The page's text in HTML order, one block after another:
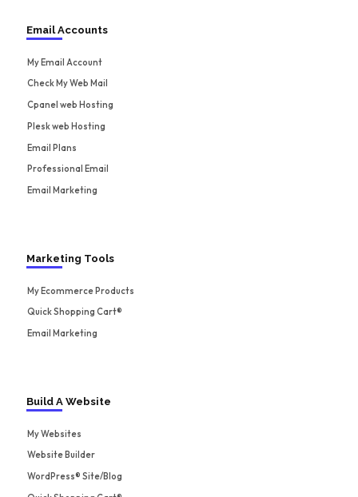
Email Accounts
My Email Account
Check My Web Mail
Cpanel web Hosting
Plesk web Hosting
Email Plans
Professional Email
Email Marketing
Marketing Tools
My Ecommerce Products
Quick Shopping Cart®
Email Marketing
Build A Website
My Websites
Website Builder
WordPress® Site/Blog